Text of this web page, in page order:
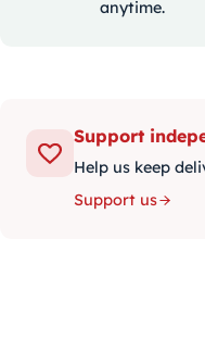
anytime.
Support
Help us keep
Support us